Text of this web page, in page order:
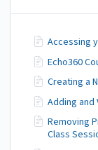
Accessing
Echo360
Creating a
Adding and
Removing
Class